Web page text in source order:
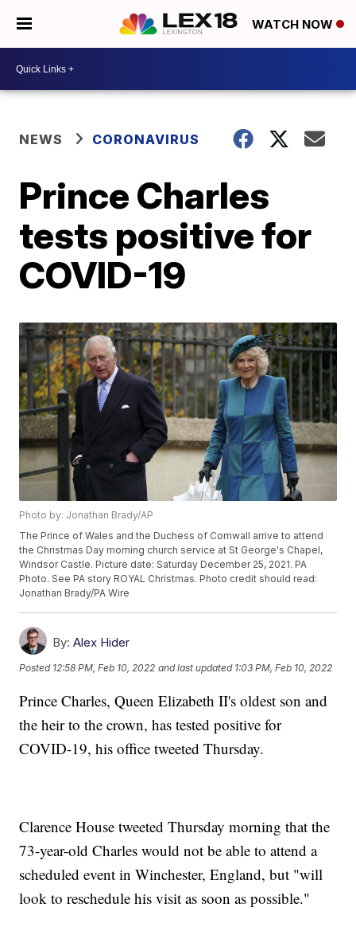
WATCH NOW
NEWS CORONAVIRUS
Prince Charles
tests positive for
COVID-19
Photo by: Jonathan Brady/AP
The Prince of Wales and the Duchess of Cornwall arrive to attend
the Christmas Day morning church service at St George's Chapel,
Windsor Castle. Picture date: Saturday December 25, 2021. PA
Photo. See PA story ROYAL Christmas. Photo credit should read:
Jonathan Brady/PA Wire
By: Alex Hider
Posted 12:58 PM, Feb 10, 2022 and last updated 1:03 PM, Feb 10, 2022
Prince Charles, Queen Elizabeth II's oldest son and
the heir to the crown, has tested positive for
COVID-19, his office tweeted Thursday.
Clarence House tweeted Thursday morning that the
73-year-old Charles would not be able to attend a
scheduled event in Winchester, England, but "will
look to reschedule his visit as soon as possible."